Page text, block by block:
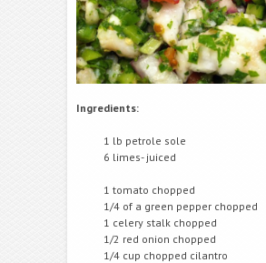
Ingredients:
1 lb petrole sole
6 limes- juiced
1 tomato chopped
1/4 of a green pepper chopped
1 celery stalk chopped
1/2 red onion chopped
1/4 cup chopped cilantro